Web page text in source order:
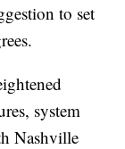
to set
system
Nashville